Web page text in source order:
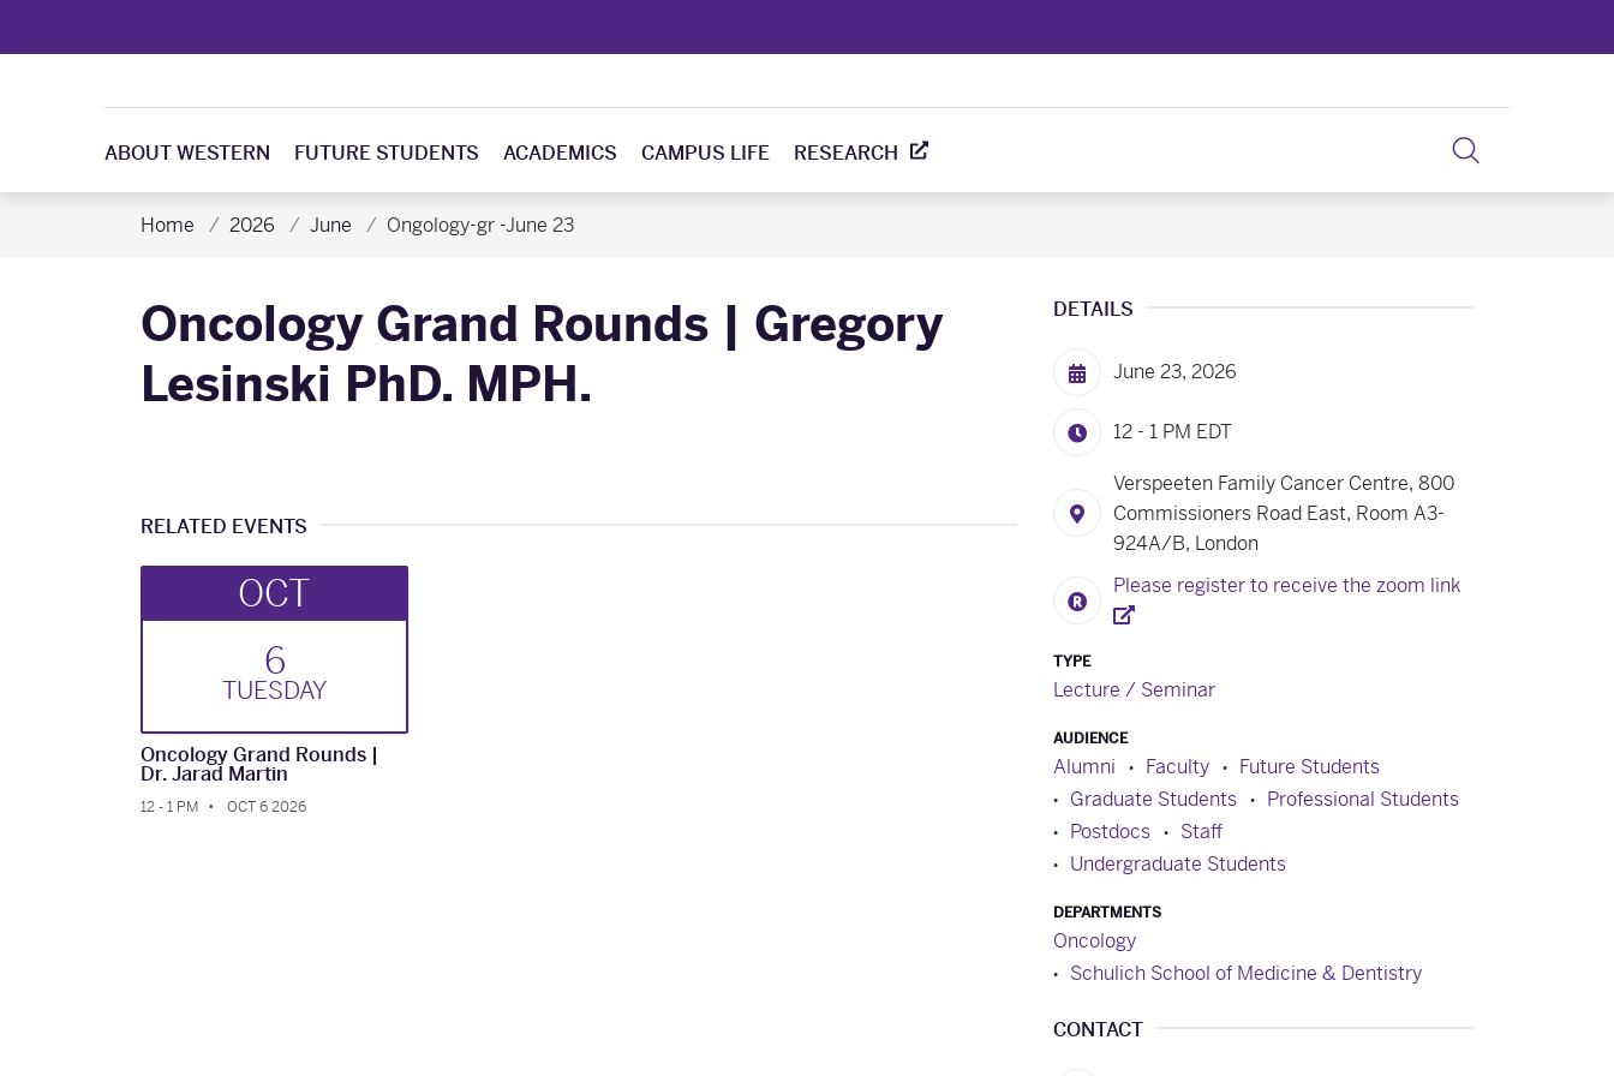
ABOUT WESTERN FUTURE STUDENTS ACADEMICS CAMPUS LIFE RESEARCH
Home 2026 June Ongology-gr -June 23
Oncology Grand Rounds | Gregory
Lesinski PhD. MPH.
RELATED EVENTS
OCT
6
TUESDAY
Oncology Grand Rounds |
Dr. Jarad Martin
12 - 1 PM OCT 6 2026
DETAILS
June 23, 2026
12 - 1 PM EDT
Verspeeten Family Cancer Centre, 800
Commissioners Road East, Room A3-
924A/B, London
Please register to receive the zoom link
TYPE
Lecture / Seminar
AUDIENCE
Alumni Faculty
Future Students
Graduate Students
Professional Students
Postdocs
Staff
Undergraduate Students
DEPARTMENTS
Oncology
Schulich School of Medicine & Dentistry
CONTACT